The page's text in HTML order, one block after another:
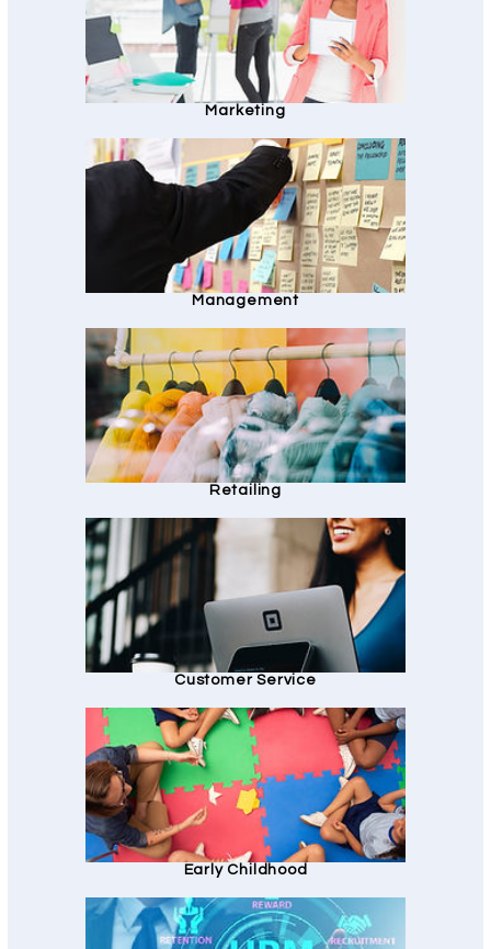
Marketing
Management
Retailing
Customer Service
Early Childhood